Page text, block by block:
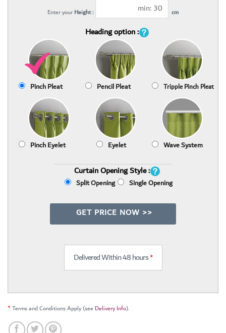
Enter your Height : cm
Heading option :
Pinch Pleat Pencil Pleat Tripple Pinch Pleat
Pinch Eyelet Eyelet Wave System
Curtain Opening Style :
Split Opening Single Opening
GET PRICE NOW >>
Delivered Within 48 hours*
*Terms and Conditions Apply (see Delivery Info).